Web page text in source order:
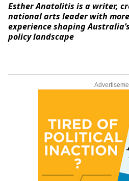
Esther Anatolitis is a writer,
national arts leader with
experience shaping
policy landscape